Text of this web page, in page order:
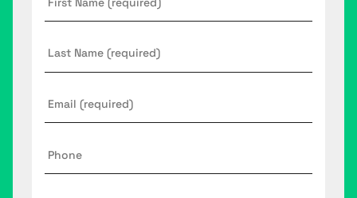
Name *
Name